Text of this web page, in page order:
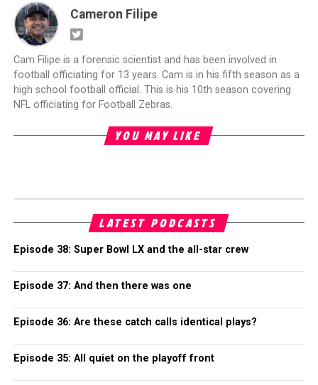
Cameron Filipe
Cam Filipe is a forensic scientist and has been involved in
football officiating for 13 years. Cam is in his fifth season as a
high school football official. This is his 10th season covering
NFL officiating for Football Zebras.
YOU MAY LIKE
LATEST PODCASTS
Episode 38: Super Bowl LX and the all-star crew
Episode 37: And then there was one
Episode 36: Are these catch calls identical plays?
Episode 35: All quiet on the playoff front